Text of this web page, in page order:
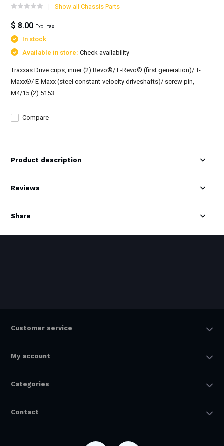
Show all Chassis Parts
$ 8.00 Excl. tax
In stock
Available in store:Check availability
Traxxas Drive cups, inner (2) Revo®/ E-Revo® (first generation)/ T-
Maxx®/ E-Maxx (steel constant-velocity driveshafts)/ screw pin,
M4/15 (2) 5153...
Compare
Product description
Reviews
Share
Customer service
My account
Categories
Contact